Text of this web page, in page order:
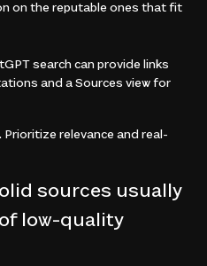
on the reputable ones that fit
search can provide links
and a Sources view for
relevance and real-
sources usually
low-quality